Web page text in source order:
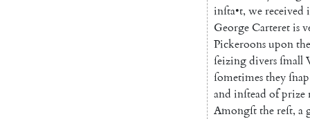
inſta•t, wereceived
GeorgeCarteretis
Pickeroonsuponthe
ſeizingdiversſmall
ſometimestheyſnap
and inſtead ofprize
Amongſtthereſt, a